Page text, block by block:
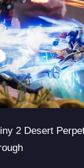
2 Desert